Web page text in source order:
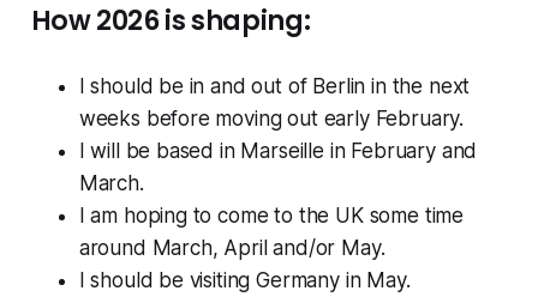
How 2026 is shaping:
I should be in and out of Berlin in the next
weeks before moving out early February.
I will be based in Marseille in February and
March.
I am hoping to come to the UK some time
around March, April and/or May.
I should be visiting Germany in May.